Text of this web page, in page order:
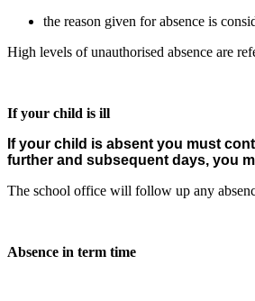
the reason given for absence is
High levels of unauthorised absence are
If your child is ill
If your child is absent you must
further and subsequent days, you
The school office will follow up any
Absence in term time